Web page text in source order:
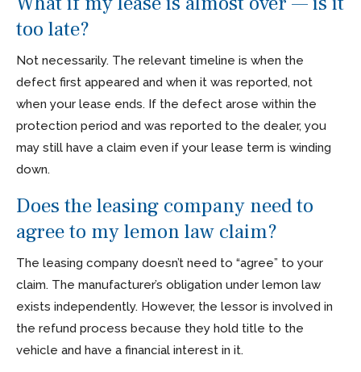
too late?
Not necessarily. The relevant timeline is when the
defect first appeared and when it was reported, not
when your lease ends. If the defect arose within the
protection period and was reported to the dealer, you
may still have a claim even if your lease term is winding
down.
Does the leasing company need to
agree to my lemon law claim?
The leasing company doesn’t need to “agree” to your
claim. The manufacturer’s obligation under lemon law
exists independently. However, the lessor is involved in
the refund process because they hold title to the
vehicle and have a financial interest in it.